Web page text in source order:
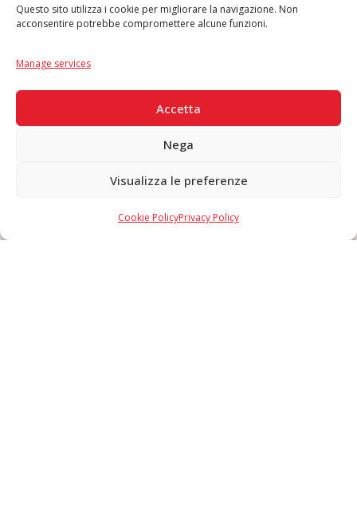
Questo sito utilizza i cookie per migliorare la navigazione. Non
acconsentire potrebbe compromettere alcune funzioni.
Manage services
Accetta
Nega
Visualizza le preferenze
Cookie PolicyPrivacy Policy
Copyright © 2026 F. Divella S.p.A. - P.IVA 00257660720 - REA: 35658